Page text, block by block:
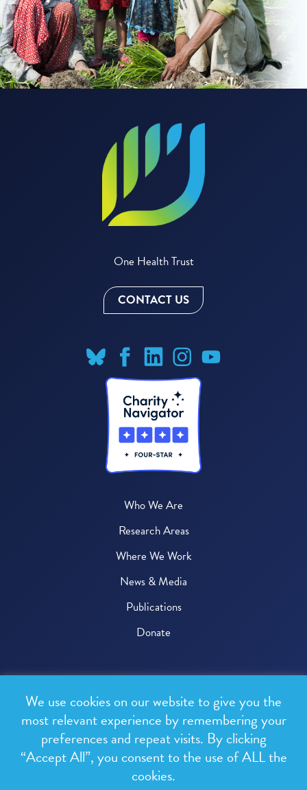
One Health Trust
CONTACT US
Who We Are
Research Areas
Where We Work
News & Media
Publications
Donate
All rights reserved.
Privacy Policy
Terms & Conditions
We use cookies on our website to give you the
most relevant experience by remembering your
preferences and repeat visits. By clicking
“Accept All”, you consent to the use of ALL the
cookies.